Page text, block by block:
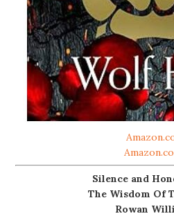
Silence and
The Wisdom Of
Rowan